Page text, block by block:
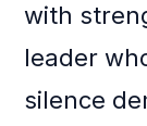
with
leader
silence